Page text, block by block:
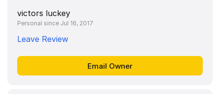
victors luckey
Personal since Jul 16, 2017
Leave Review